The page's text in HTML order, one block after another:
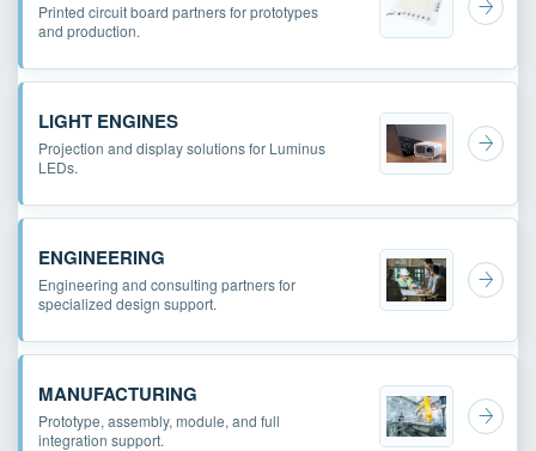
Printed circuit board partners for prototypes
and production.
LIGHT ENGINES
Projection and display solutions for Luminus
LEDs.
ENGINEERING
Engineering and consulting partners for
specialized design support.
MANUFACTURING
Prototype, assembly, module, and full
integration support.